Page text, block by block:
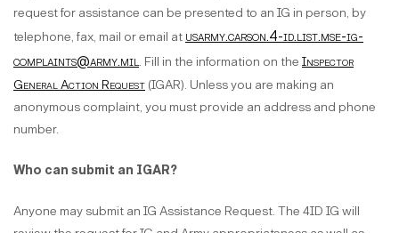
request for assistance can be presented to an IG in person, by
telephone, fax, mail or email at usarmy.carson.4-id.list.mse-ig-
complaints@army.mil. Fill in the information on the Inspector
General Action Request (IGAR). Unless you are making an
anonymous complaint, you must provide an address and phone
number.
Who can submit an IGAR?
Anyone may submit an IG Assistance Request. The 4ID IG will